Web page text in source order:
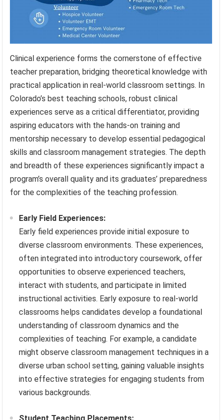
Clinical experience forms the cornerstone of effective
teacher preparation, bridging theoretical knowledge with
practical application in real-world classroom settings. In
Colorado’s best teaching schools, robust clinical
experiences serve as a critical differentiator, providing
aspiring educators with the hands-on training and
mentorship necessary to develop essential pedagogical
skills and classroom management strategies. The depth
and breadth of these experiences significantly impact a
program’s overall quality and its graduates’ preparedness
for the complexities of the teaching profession.
Early Field Experiences:
Early field experiences provide initial exposure to
diverse classroom environments. These experiences,
often integrated into introductory coursework, offer
opportunities to observe experienced teachers,
interact with students, and participate in limited
instructional activities. Early exposure to real-world
classrooms helps candidates develop a foundational
understanding of classroom dynamics and the
complexities of teaching. For example, a candidate
might observe classroom management techniques in a
diverse urban school setting, gaining valuable insights
into effective strategies for engaging students from
various backgrounds.